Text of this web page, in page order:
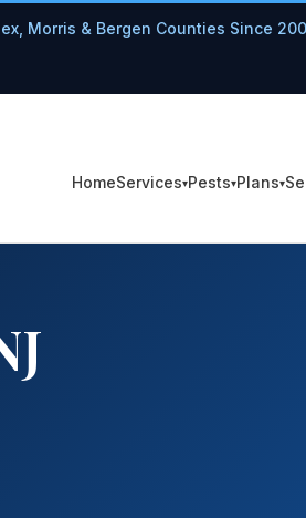
Morris & Bergen Counties Since
HomeServices Pests Plans